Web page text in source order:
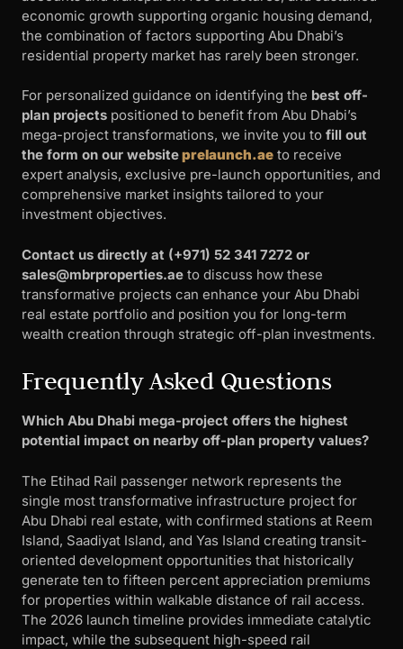
economic growth supporting organic housing demand,
the combination of factors supporting Abu Dhabi’s
residential property market has rarely been stronger.
For personalized guidance on identifying the best off-
plan projects positioned to benefit from Abu Dhabi’s
mega-project transformations, we invite you to fill out
the form on our websiteprelaunch.ae to receive
expert analysis, exclusive pre-launch opportunities, and
comprehensive market insights tailored to your
investment objectives.
Contact us directly at ‪(+971) 52 341 7272 or
sales@mbrproperties.ae to discuss how these
transformative projects can enhance your Abu Dhabi
real estate portfolio and position you for long-term
wealth creation through strategic off-plan investments.
Frequently Asked Questions
Which Abu Dhabi mega-project offers the highest
potential impact on nearby off-plan property values?
The Etihad Rail passenger network represents the
single most transformative infrastructure project for
Abu Dhabi real estate, with confirmed stations at Reem
Island, Saadiyat Island, and Yas Island creating transit-
oriented development opportunities that historically
generate ten to fifteen percent appreciation premiums
for properties within walkable distance of rail access.
The 2026 launch timeline provides immediate catalytic
impact, while the subsequent high-speed rail